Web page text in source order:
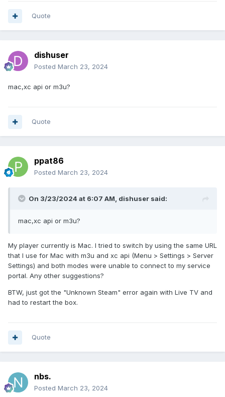
Quote
dishuser
Posted March 23, 2024
mac,xc api or m3u?
Quote
ppat86
Posted March 23, 2024
On 3/23/2024 at 6:07 AM, dishuser said:
mac,xc api or m3u?
My player currently is Mac. I tried to switch by using the same URL
that I use for Mac with m3u and xc api (Menu > Settings > Server
Settings) and both modes were unable to connect to my service
portal. Any other suggestions?
BTW, just got the "Unknown Steam" error again with Live TV and
had to restart the box.
Quote
nbs.
Posted March 23, 2024